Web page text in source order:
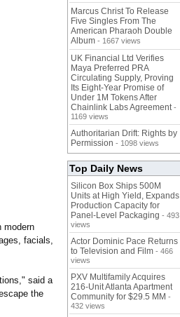
modern
facials,
said a
the
Marcus Christ To Release
Five Singles From The
American Pharaoh Double
Album - 1667 views
UK Financial Ltd Verifies
Maya Preferred PRA
Circulating Supply, Proving
Its Eight-Year Promise of
Under 1M Tokens After
Chainlink Labs Agreement -
1169 views
Authoritarian Drift: Rights by
Permission - 1098 views
Top Daily News
Silicon Box Ships 500M
Units at High Yield, Expands
Production Capacity for
Panel-Level Packaging - 493
views
Actor Dominic Pace Returns
to Television and Film - 466
views
PXV Multifamily Acquires
216-Unit Atlanta Apartment
Community for $29.5 MM -
432 views